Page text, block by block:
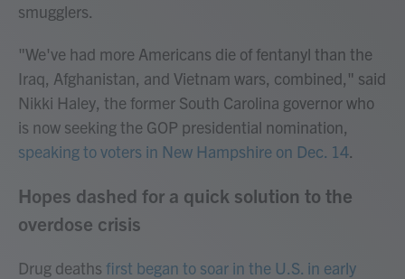
smugglers.
"We've had more Americans die of fentanyl than the
Iraq, Afghanistan, and Vietnam wars, combined," said
Nikki Haley, the former South Carolina governor who
is now seeking the GOP presidential nomination,
speaking to voters in New Hampshire on Dec. 14.
Hopes dashed for a quick solution to the
overdose crisis
Drug deaths first began to soar in the U.S. in early